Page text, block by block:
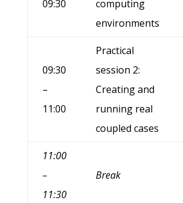
09:30
computing
environments
09:30
–
11:00
Practical
session 2:
Creating and
running real
coupled cases
11:00
–
11:30
Break